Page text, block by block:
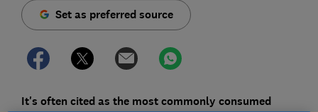
Set as preferred source
It's often cited as the most commonly consumed